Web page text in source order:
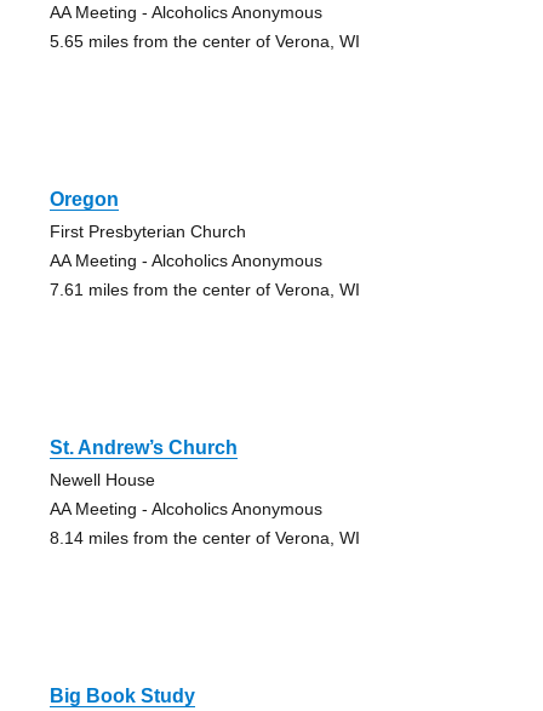
AA Meeting - Alcoholics Anonymous
5.65 miles from the center of Verona, WI
Oregon
First Presbyterian Church
AA Meeting - Alcoholics Anonymous
7.61 miles from the center of Verona, WI
St. Andrew’s Church
Newell House
AA Meeting - Alcoholics Anonymous
8.14 miles from the center of Verona, WI
Big Book Study